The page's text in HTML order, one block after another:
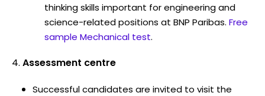
thinking skills important for engineering and
science-related positions at BNP Paribas. Free
sample Mechanical test.
Assessment centre
Successful candidates are invited to visit the